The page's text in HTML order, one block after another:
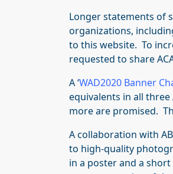
Longer statements of
organizations,
to this website. To
requested to share
A ‘WAD2020 Banner
equivalents in all three
more are promised.
A collaboration with
to high-quality
in a poster and a